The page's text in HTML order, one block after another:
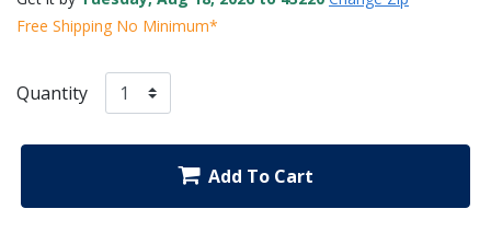
Free Shipping No Minimum*
Quantity
Add To Cart